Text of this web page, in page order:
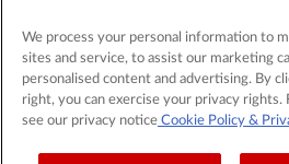
1 Auer Court, 2
East Brunswick, NJ 08816
+1 (201) 908-8111
General Contact:
We process your personal information to
sites and service, to assist our marketing
personalised content and advertising. By
right, you can exercise your privacy rights.
see our privacy notice Cookie Policy &